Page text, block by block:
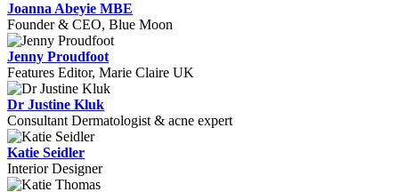
Joanna Abeyie MBE
Founder & CEO, Blue Moon
Jenny Proudfoot
Features Editor, Marie Claire UK
Dr Justine Kluk
Consultant Dermatologist & acne expert
Katie Seidler
Interior Designer